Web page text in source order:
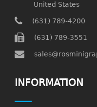
United States
(631) 789-4200
(631) 789-3551
INFORMATION